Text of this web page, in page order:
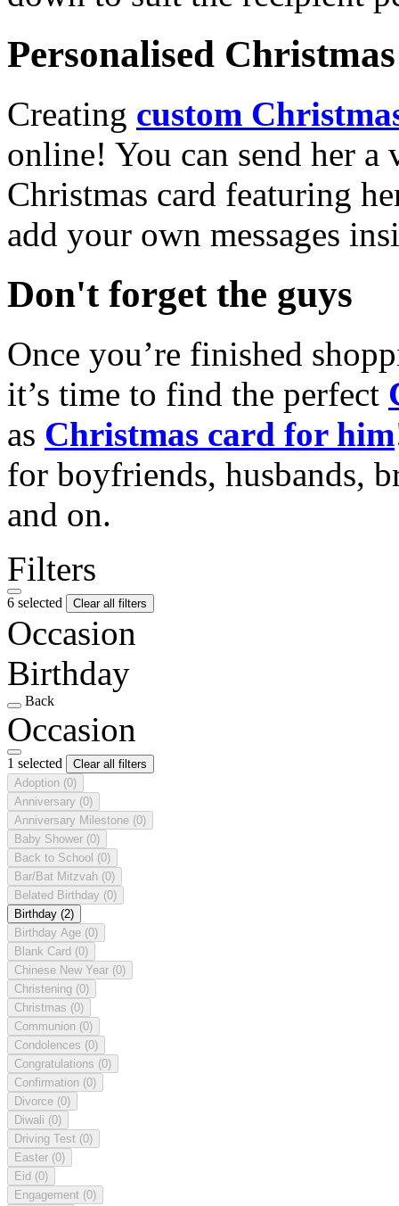
Personalised
Creating custom
online! You can send her a
Christmas card featuring
add your own messages
Don't forget the guys
Once you’re finished
it’s time to find the perfect
as Christmas card for him
for boyfriends, husbands,
and on.
Filters
6 selected Clear all filters
Occasion
Birthday
Back
Occasion
1 selected
Clear all filters
Adoption (0)
Anniversary (0)
Anniversary Milestone (0)
Baby Shower (0)
Back to School (0)
Bar/Bat Mitzvah (0)
Belated Birthday (0)
Birthday (2)
Birthday Age (0)
Blank Card (0)
Chinese New Year (0)
Christening (0)
Christmas (0)
Communion (0)
Condolences (0)
Congratulations (0)
Confirmation (0)
Divorce (0)
Diwali (0)
Driving Test (0)
Easter (0)
Eid (0)
Engagement (0)